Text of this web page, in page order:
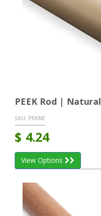
PEEK Rod | Natural
SKU: PEKNE
$ 4.24
View Options